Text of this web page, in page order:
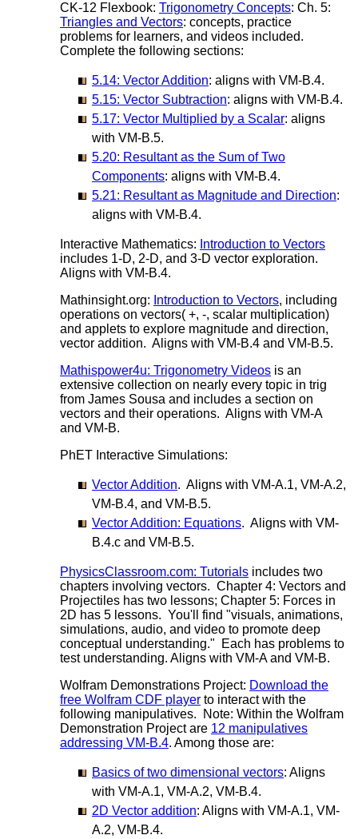
CK-12 Flexbook: Trigonometry Concepts: Ch. 5:
Triangles and Vectors: concepts, practice
problems for learners, and videos included.
Complete the following sections:
5.14: Vector Addition: aligns with VM-B.4.
5.15: Vector Subtraction: aligns with VM-B.4.
5.17: Vector Multiplied by a Scalar: aligns
with VM-B.5.
5.20: Resultant as the Sum of Two
Components: aligns with VM-B.4.
5.21: Resultant as Magnitude and Direction:
aligns with VM-B.4.
Interactive Mathematics: Introduction to Vectors
includes 1-D, 2-D, and 3-D vector exploration.
Aligns with VM-B.4.
Mathinsight.org: Introduction to Vectors, including
operations on vectors( +, -, scalar multiplication)
and applets to explore magnitude and direction,
vector addition. Aligns with VM-B.4 and VM-B.5.
Mathispower4u: Trigonometry Videos is an
extensive collection on nearly every topic in trig
from James Sousa and includes a section on
vectors and their operations. Aligns with VM-A
and VM-B.
PhET Interactive Simulations:
Vector Addition. Aligns with VM-A.1, VM-A.2,
VM-B.4, and VM-B.5.
Vector Addition: Equations. Aligns with VM-
B.4.c and VM-B.5.
PhysicsClassroom.com: Tutorials includes two
chapters involving vectors. Chapter 4: Vectors and
Projectiles has two lessons; Chapter 5: Forces in
2D has 5 lessons. You'll find "visuals, animations,
simulations, audio, and video to promote deep
conceptual understanding." Each has problems to
test understanding. Aligns with VM-A and VM-B.
Wolfram Demonstrations Project: Download the
free Wolfram CDF player to interact with the
following manipulatives. Note: Within the Wolfram
Demonstration Project are 12 manipulatives
addressing VM-B.4. Among those are:
Basics of two dimensional vectors: Aligns
with VM-A.1, VM-A.2, VM-B.4.
2D Vector addition: Aligns with VM-A.1, VM-
A.2, VM-B.4.